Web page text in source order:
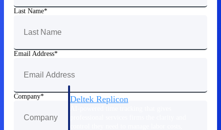
Work Intelligence
across the full project lifecycle with purpose-
Deltek Replicon
Last Name
Email Address
Company